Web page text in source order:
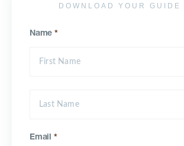
DOWNLOAD YOUR GUIDE
Name *
Email *